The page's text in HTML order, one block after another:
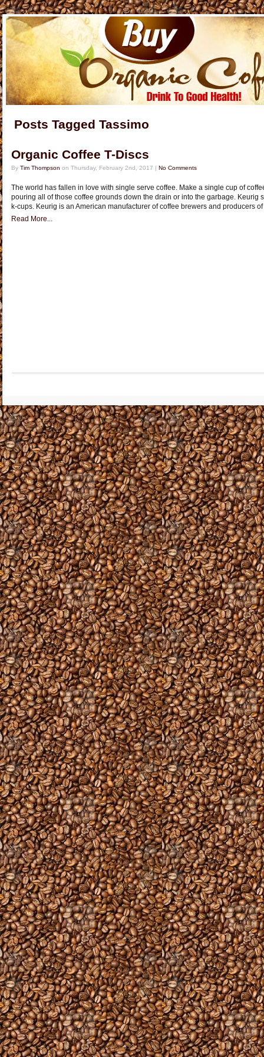
Posts Tagged Tassimo
Organic Coffee T-Discs
By Tim Thompson on Thursday, February 2nd, 2017 | No Comments
The world has fallen in love with single serve coffee. Make a single cup of
pouring all of those coffee grounds down the drain or into the garbage. Keurig
k-cups. Keurig is an American manufacturer of coffee brewers and producers
Read More...